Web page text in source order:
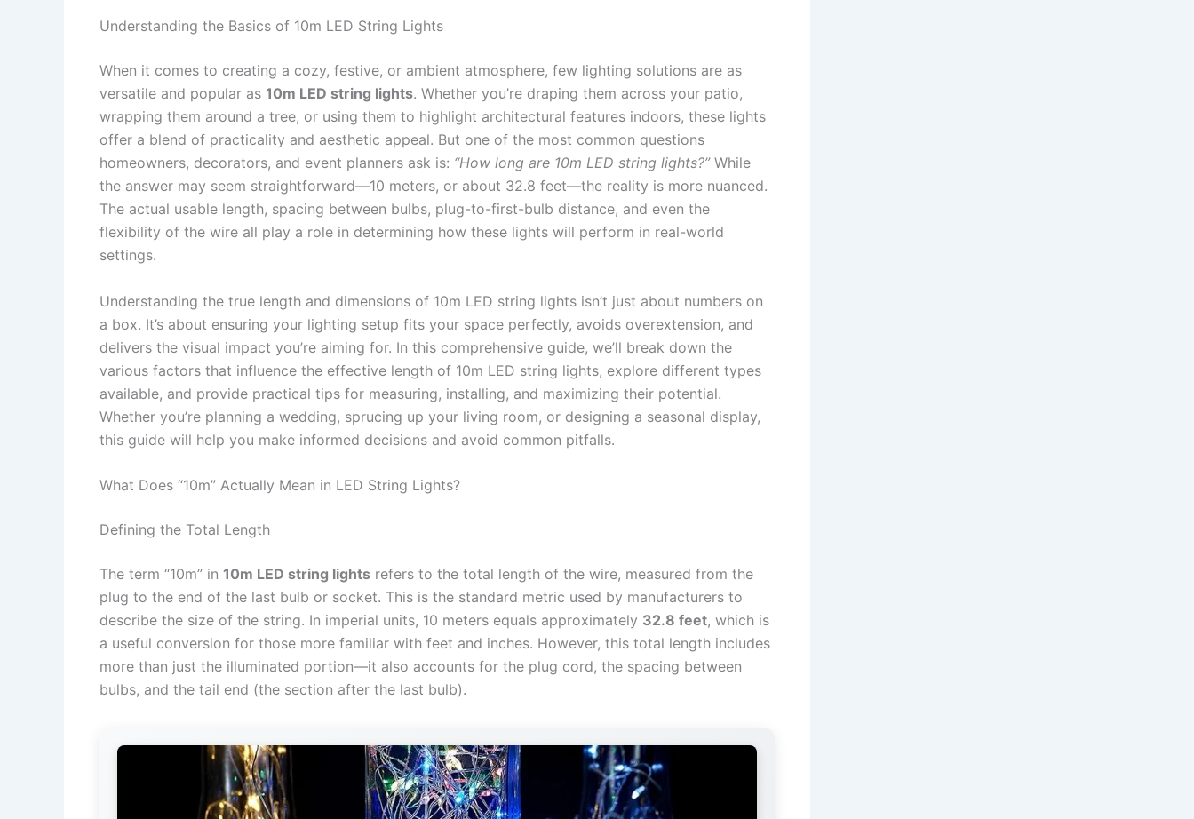
Understanding the Basics of 10m LED String Lights
When it comes to creating a cozy, festive, or ambient atmosphere, few lighting solutions are as
versatile and popular as 10m LED string lights. Whether you’re draping them across your patio,
wrapping them around a tree, or using them to highlight architectural features indoors, these lights
offer a blend of practicality and aesthetic appeal. But one of the most common questions
homeowners, decorators, and event planners ask is: “How long are 10m LED string lights?”While
the answer may seem straightforward—10 meters, or about 32.8 feet—the reality is more nuanced.
The actual usable length, spacing between bulbs, plug-to-first-bulb distance, and even the
flexibility of the wire all play a role in determining how these lights will perform in real-world
settings.
Understanding the true length and dimensions of 10m LED string lights isn’t just about numbers on
a box. It’s about ensuring your lighting setup fits your space perfectly, avoids overextension, and
delivers the visual impact you’re aiming for. In this comprehensive guide, we’ll break down the
various factors that influence the effective length of 10m LED string lights, explore different types
available, and provide practical tips for measuring, installing, and maximizing their potential.
Whether you’re planning a wedding, sprucing up your living room, or designing a seasonal display,
this guide will help you make informed decisions and avoid common pitfalls.
What Does “10m” Actually Mean in LED String Lights?
Defining the Total Length
The term “10m” in 10m LED string lights refers to the total length of the wire, measured from the
plug to the end of the last bulb or socket. This is the standard metric used by manufacturers to
describe the size of the string. In imperial units, 10 meters equals approximately 32.8 feet, which is
a useful conversion for those more familiar with feet and inches. However, this total length includes
more than just the illuminated portion—it also accounts for the plug cord, the spacing between
bulbs, and the tail end (the section after the last bulb).